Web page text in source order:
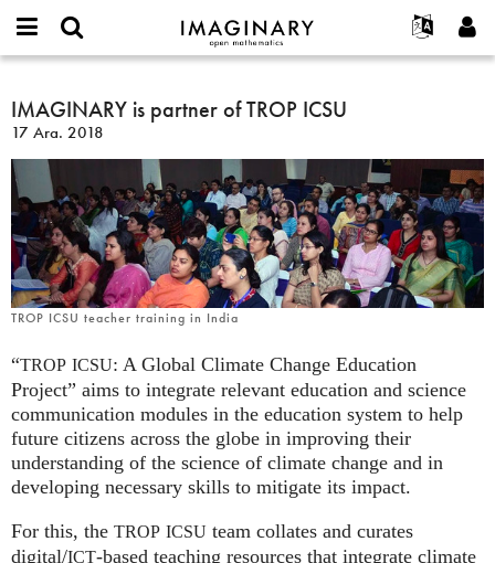
IMAGINARY
open
Français
한국어
Español
Türkçe
Programlar
Etkileşimli
Filmler
Metinler
Sergiler
Devamı...
Projeler
İletişim
or
username
*
Parola
Yeni hesap oluştur
Yeni parola iste
Ara
IMAGINARY
is
partner
of
TROP
ICSU
IMAGINARY is partner of TROP ICSU
17 Ara. 2018
TROP ICSU teacher training in India
“TROP ICSU: A Global Climate Change Education
Project” aims to integrate relevant education and science
communication modules in the education system to help
future citizens across the globe in improving their
understanding of the science of climate change and in
developing necessary skills to mitigate its impact.
For this, the TROP ICSU team collates and curates
digital/ICT-based teaching resources that integrate climate